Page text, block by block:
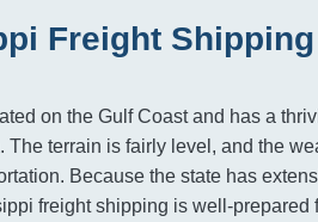
Freight Shipping
on the Gulf Coast and has a
The terrain is fairly level, and the
Because the state has
freight shipping is well-prepared